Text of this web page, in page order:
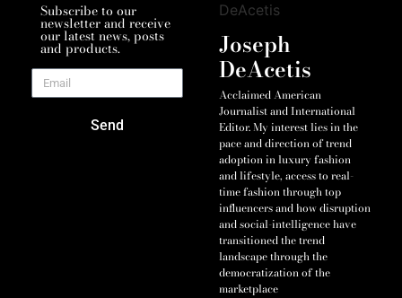
Subscribe to our
newsletter and receive
our latest news, posts
and products.
Send
Joseph
DeAcetis
Acclaimed American
Journalist and International
Editor. My interest lies in the
pace and direction of trend
adoption in luxury fashion
and lifestyle, access to real-
time fashion through top
influencers and how disruption
and social-intelligence have
transitioned the trend
landscape through the
democratization of the
marketplace